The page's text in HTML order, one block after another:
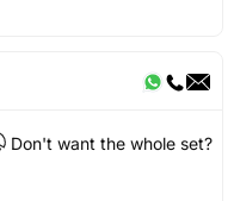
Don't want the whole set?